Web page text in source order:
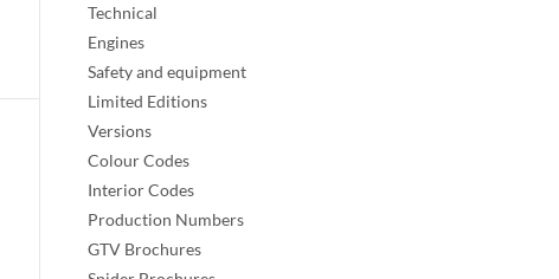
Technical
Engines
Safety and equipment
Limited Editions
Versions
Colour Codes
Interior Codes
Production Numbers
GTV Brochures